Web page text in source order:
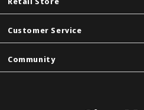
Customer Service
Community